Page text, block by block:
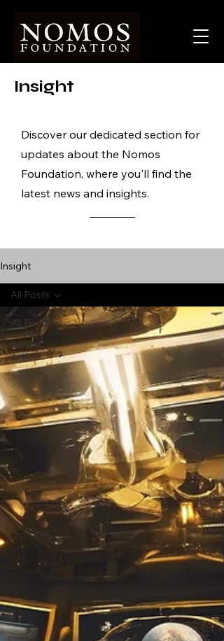
Insight
Discover our dedicated section for
updates about the Nomos
Foundation, where you'll find the
latest news and insights.
Insight
All Posts
Insight
Article
All Posts